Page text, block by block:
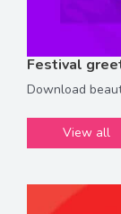
Festival
Download
View all